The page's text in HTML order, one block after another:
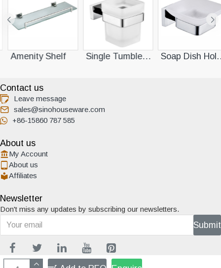
Single Tumbler Holder Soap Dish Holder
Contact us
Leave message
sales@sinohouseware.com
+86-15860 787 585
About us
My Account
About us
Affiliates
Newsletter
Don't miss any updates by subscribing our newsletters.
Submit